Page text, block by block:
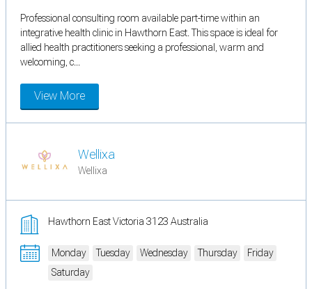
Professional consulting room available part-time within an
integrative health clinic in Hawthorn East. This space is ideal for
allied health practitioners seeking a professional, warm and
welcoming, c...
View More
Wellixa
Wellixa
Hawthorn East Victoria 3123 Australia
Monday Tuesday Wednesday Thursday
Friday
Saturday